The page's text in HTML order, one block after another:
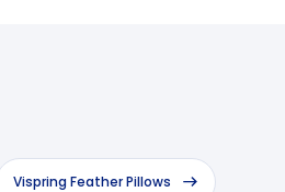
Vispring Feather Pillows